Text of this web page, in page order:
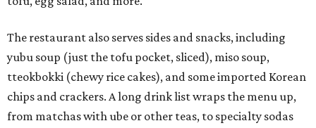
The restaurant also serves sides and snacks, including
yubu soup (just the tofu pocket, sliced), miso soup,
tteokbokki (chewy rice cakes), and some imported Korean
chips and crackers. A long drink list wraps the menu up,
from matchas with ube or other teas, to specialty sodas